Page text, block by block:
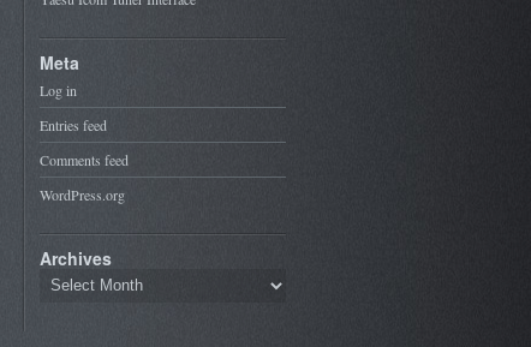
Meta
Log in
Entries feed
Comments feed
WordPress.org
Archives